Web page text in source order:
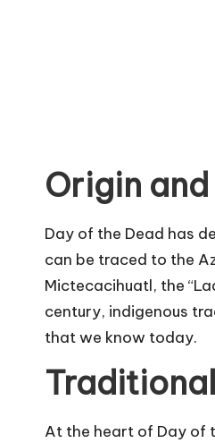
Origin
Day of the Dead has
can be traced to the
Mictecacihuatl, the
century, indigenous
that we know today.
At the heart of Day of